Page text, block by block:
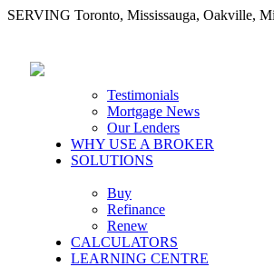
SERVING Toronto, Mississauga, Oakville,
Testimonials
Mortgage News
Our Lenders
WHY USE A BROKER
SOLUTIONS
Buy
Refinance
Renew
CALCULATORS
LEARNING CENTRE